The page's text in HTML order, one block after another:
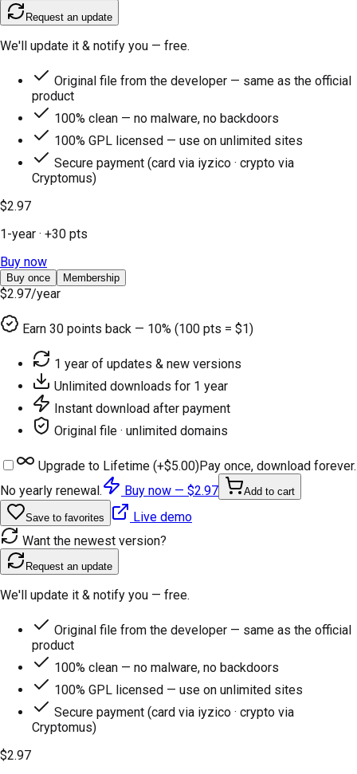
Request an update
We'll update it & notify you — free.
Original file from the developer — same as the official
product
100% clean — no malware, no backdoors
100% GPL licensed — use on unlimited sites
Secure payment (card via iyzico · crypto via
Cryptomus)
$2.97
1-year · +30 pts
Buy now
Buy once Membership
$2.97/year
Earn 30 points back — 10% (100 pts = $1)
1 year of updates & new versions
Unlimited downloads for 1 year
Instant download after payment
Original file · unlimited domains
Upgrade to Lifetime (+$5.00)Pay once, download forever.
No yearly renewal.
Buy now — $2.97 Add to cart
Save to favorites
Live demo
Want the newest version?
Request an update
We'll update it & notify you — free.
Original file from the developer — same as the official
product
100% clean — no malware, no backdoors
100% GPL licensed — use on unlimited sites
Secure payment (card via iyzico · crypto via
Cryptomus)
$2.97